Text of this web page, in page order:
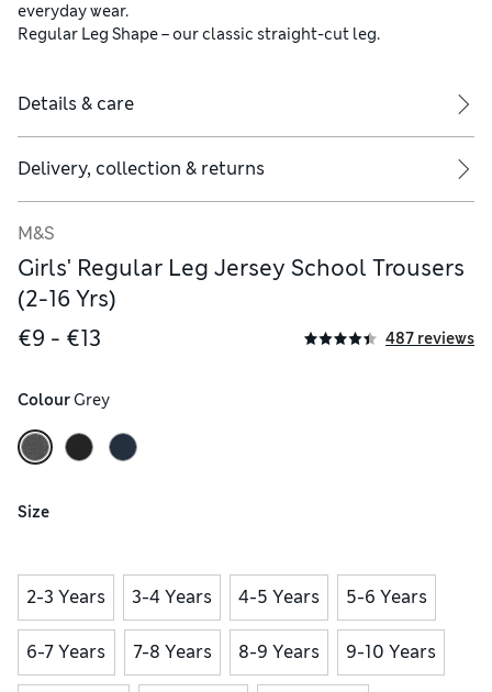
everyday wear.
Regular Leg Shape – our classic straight-cut leg.
Details & care
Delivery, collection & returns
M&S
Girls' Regular Leg Jersey School Trousers
(2-16 Yrs)
€9 - €13
487 reviews
Colour Grey
Size
2-3 Years 3-4 Years 4-5 Years 5-6 Years
6-7 Years 7-8 Years 8-9 Years 9-10 Years